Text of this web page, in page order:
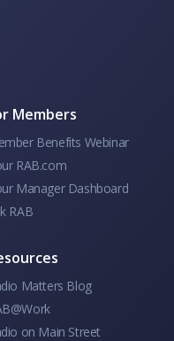
Members
Benefits Webinar
RAB.com
Manager Dashboard
RAB
Matters Blog
on Main Street